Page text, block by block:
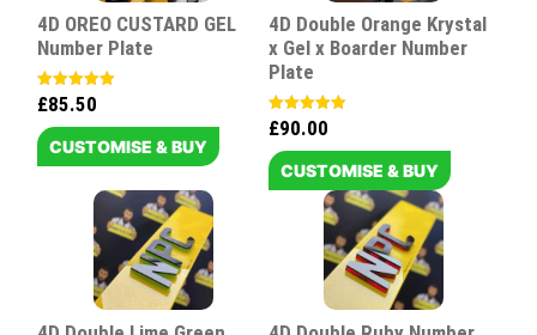
4D OREO CUSTARD GEL
Number Plate
Rated
5.00
out of 5
£85.50
CUSTOMISE & BUY
4D Double Orange Krystal
x Gel x Boarder Number
Plate
Rated
5.00
out of 5
£90.00
CUSTOMISE & BUY